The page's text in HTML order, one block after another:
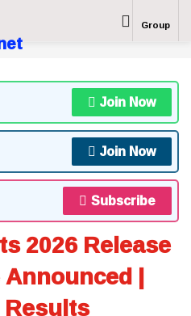
Group
Join Now
Join Now
Subscribe
2026 Release
|